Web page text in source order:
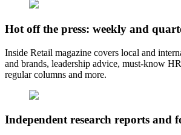
Hot off the press: weekly and
Inside Retail magazine covers local and
and brands, leadership advice, must-know
regular columns and more.
Independent research reports and